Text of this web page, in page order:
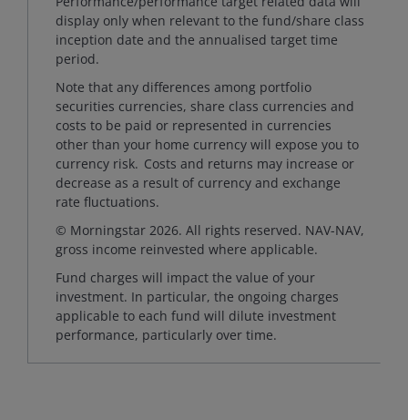
display only when relevant to the fund/share class
inception date and the annualised target time
period.
Note that any differences among portfolio
securities currencies, share class currencies and
costs to be paid or represented in currencies
other than your home currency will expose you to
currency risk. Costs and returns may increase or
decrease as a result of currency and exchange
rate fluctuations.
© Morningstar 2026. All rights reserved. NAV-NAV,
gross income reinvested where applicable.
Fund charges will impact the value of your
investment. In particular, the ongoing charges
applicable to each fund will dilute investment
performance, particularly over time.